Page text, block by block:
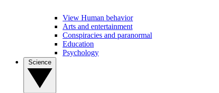
View Human behavior
Arts and entertainment
Conspiracies and paranormal
Education
Psychology